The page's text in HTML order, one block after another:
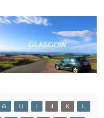
GLASGOW
G H I J K L